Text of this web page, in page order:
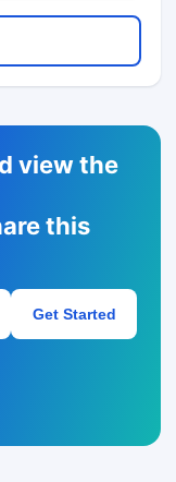
view the
this
Get Started